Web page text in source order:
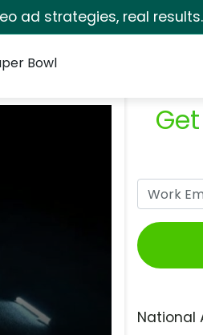
ad strategies, real results.
Bowl
National